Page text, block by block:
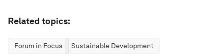
Related topics:
Forum in Focus Sustainable Development